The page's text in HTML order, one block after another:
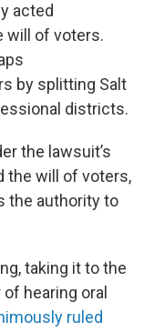
acted
will of voters.
by splitting Salt
districts.
the lawsuit’s
the will of voters,
the authority to
taking it to the
hearing oral
ruled